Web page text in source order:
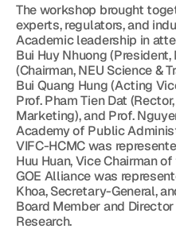
The workshop brought
experts, regulators, and
Academic leadership in
Bui Huy Nhuong (President,
(Chairman, NEU Science &
Bui Quang Hung (Acting
Prof. Pham Tien Dat
Marketing), and Prof.
Academy of Public
VIFC-HCMC was
Huu Huan, Vice Chairman
GOE Alliance was
Khoa, Secretary-General,
Board Member and
Research.